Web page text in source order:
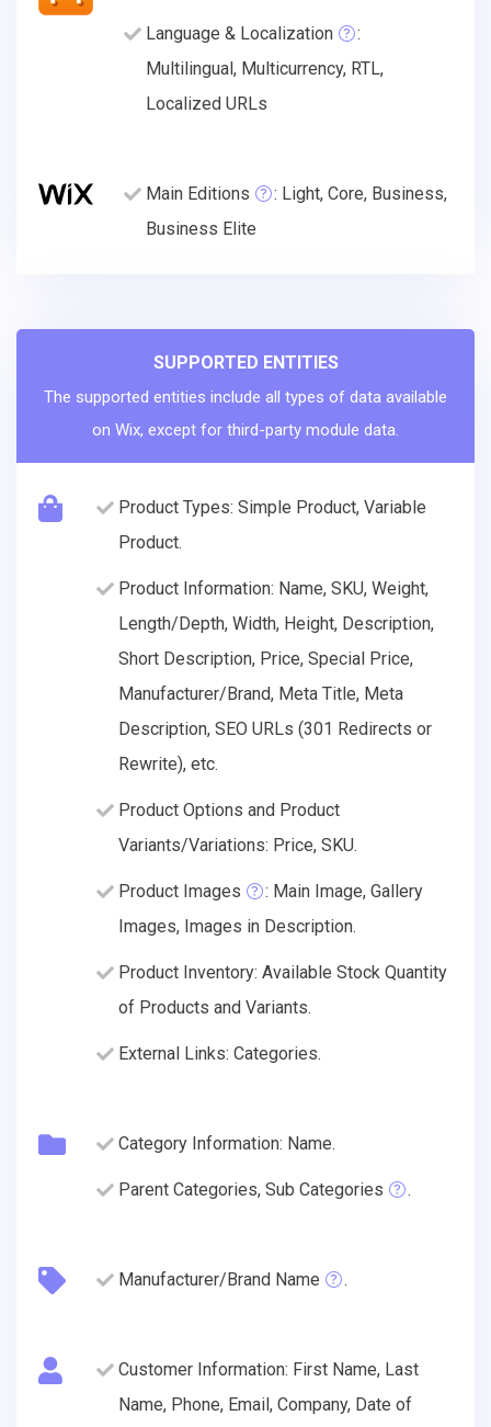
Language & Localization
:
Multilingual, Multicurrency, RTL,
Localized URLs
Main Editions
: Light, Core, Business,
Business Elite
SUPPORTED ENTITIES
The supported entities include all types of data available
on Wix, except for third-party module data.
Product Types: Simple Product, Variable
Product.
Product Information: Name, SKU, Weight,
Length/Depth, Width, Height, Description,
Short Description, Price, Special Price,
Manufacturer/Brand, Meta Title, Meta
Description, SEO URLs (301 Redirects or
Rewrite), etc.
Product Options and Product
Variants/Variations: Price, SKU.
Product Images
: Main Image, Gallery
Images, Images in Description.
Product Inventory: Available Stock Quantity
of Products and Variants.
External Links: Categories.
Category Information: Name.
Parent Categories, Sub Categories .
Manufacturer/Brand Name .
Customer Information: First Name, Last
Name, Phone, Email, Company, Date of